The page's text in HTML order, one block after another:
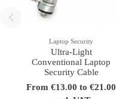
Laptop Security
Ultra-Light
Conventional Laptop
Security Cable
From €13.00 to €21.00